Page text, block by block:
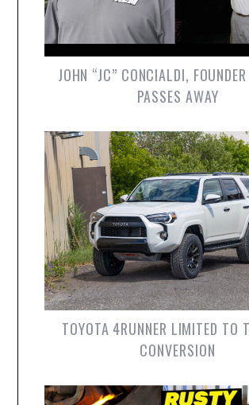
JOHN “JC” CONCIALDI,
PASSES AWAY
TOYOTA 4RUNNER LIMITED TO
CONVERSION